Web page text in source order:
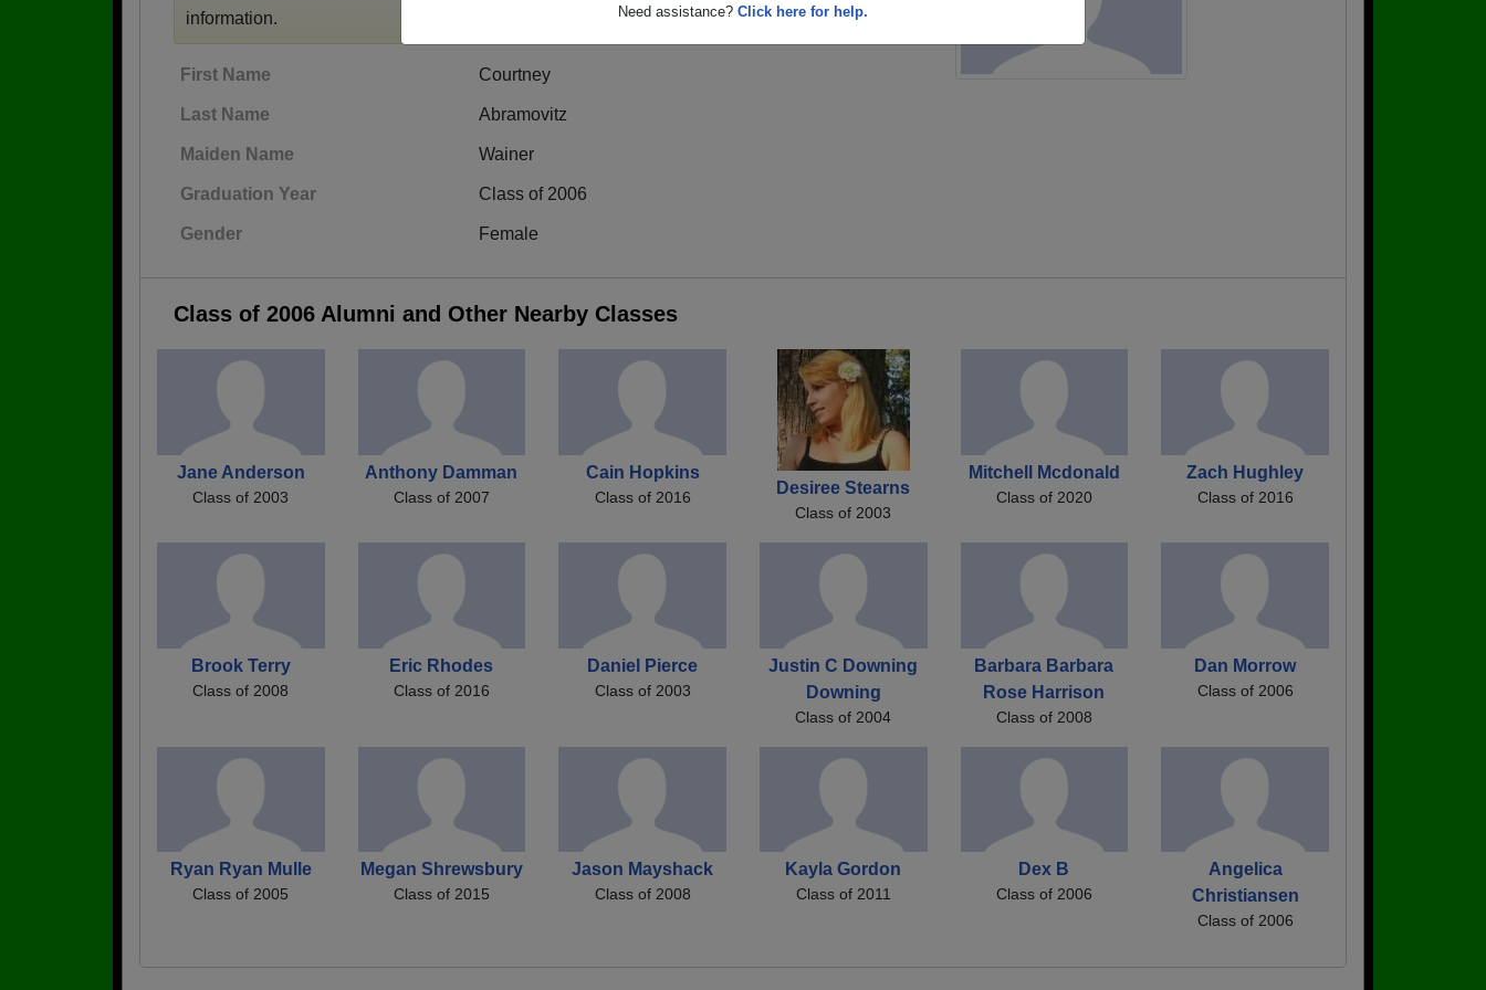
Need assistance? Click here for help.
information.
First Name Courtney
Last Name Abramovitz
Maiden Name Wainer
Graduation Year Class of 2006
Gender Female
Class of 2006 Alumni and Other Nearby Classes
Jane Anderson
Class of 2003
Anthony Damman
Class of 2007
Cain Hopkins
Class of 2016 Desiree Stearns
Class of 2003
Mitchell Mcdonald
Class of 2020
Zach Hughley
Class of 2016
Brook Terry
Class of 2008
Eric Rhodes
Class of 2016
Daniel Pierce
Class of 2003
Justin C Downing
Downing
Class of 2004
Barbara Barbara
Rose Harrison
Class of 2008
Dan Morrow
Class of 2006
Ryan Ryan Mulle
Class of 2005
Megan Shrewsbury
Class of 2015
Jason Mayshack
Class of 2008
Kayla Gordon
Class of 2011
Dex B
Class of 2006
Angelica
Christiansen
Class of 2006